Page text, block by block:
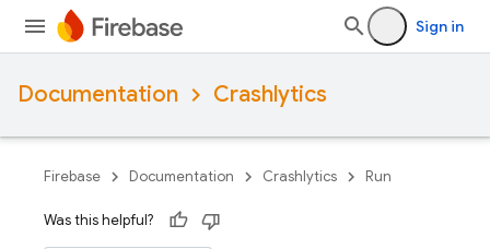
Sign in
Documentation Crashlytics
Firebase Documentation Crashlytics Run
Was this helpful?